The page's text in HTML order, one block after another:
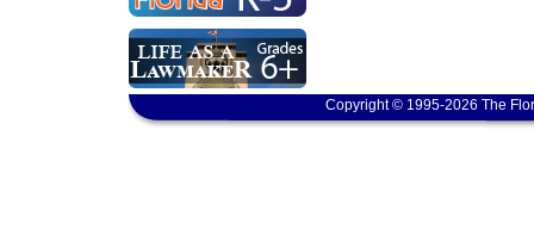
Copyright © 1995-2026 The